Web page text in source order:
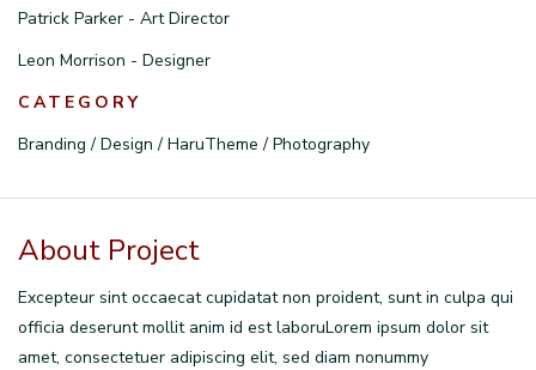
Patrick Parker - Art Director
Leon Morrison - Designer
CATEGORY
Branding / Design / HaruTheme / Photography
About Project
Excepteur sint occaecat cupidatat non proident, sunt in culpa qui
officia deserunt mollit anim id est laboruLorem ipsum dolor sit
amet, consectetuer adipiscing elit, sed diam nonummy